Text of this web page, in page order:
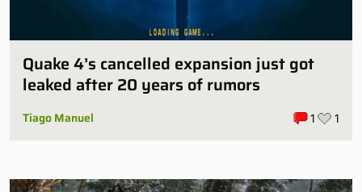
Quake 4’s cancelled expansion just got
leaked after 20 years of rumors
Tiago Manuel 1 1